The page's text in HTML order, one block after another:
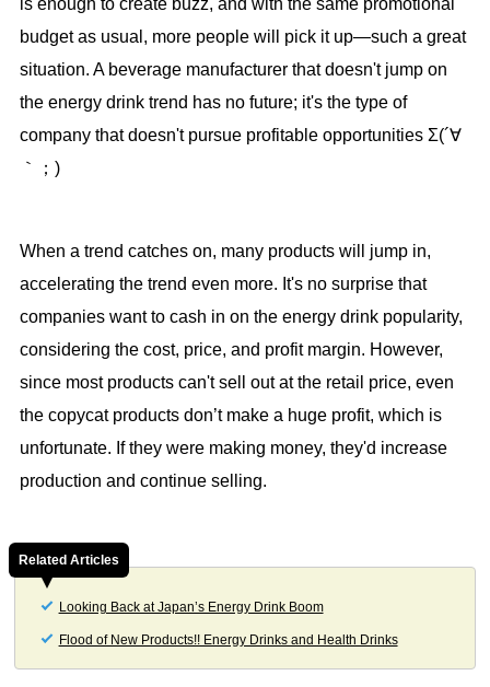
is enough to create buzz, and with the same promotional
budget as usual, more people will pick it up—such a great
situation. A beverage manufacturer that doesn't jump on
the energy drink trend has no future; it's the type of
company that doesn't pursue profitable opportunities Σ(´∀
｀；)
When a trend catches on, many products will jump in,
accelerating the trend even more. It's no surprise that
companies want to cash in on the energy drink popularity,
considering the cost, price, and profit margin. However,
since most products can't sell out at the retail price, even
the copycat products don’t make a huge profit, which is
unfortunate. If they were making money, they'd increase
production and continue selling.
Related Articles
Looking Back at Japan’s Energy Drink Boom
Flood of New Products!! Energy Drinks and Health Drinks